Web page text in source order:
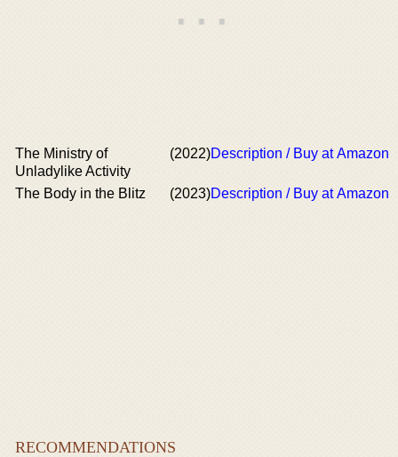
The Ministry of
Unladylike Activity
(2022)Description / Buy at Amazon
The Body in the Blitz (2023)Description / Buy at Amazon
RECOMMENDATIONS